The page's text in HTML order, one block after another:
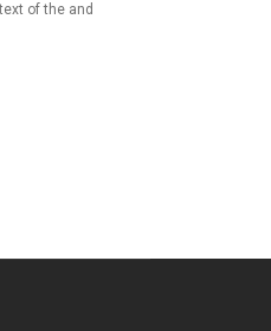
of the and